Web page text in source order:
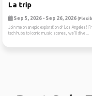
La trip
Sep 5, 2026 - Sep 26, 2026
Join me on an epic exploration of Los Angeles!
tech hubs to iconic music scenes, we'll dive ...